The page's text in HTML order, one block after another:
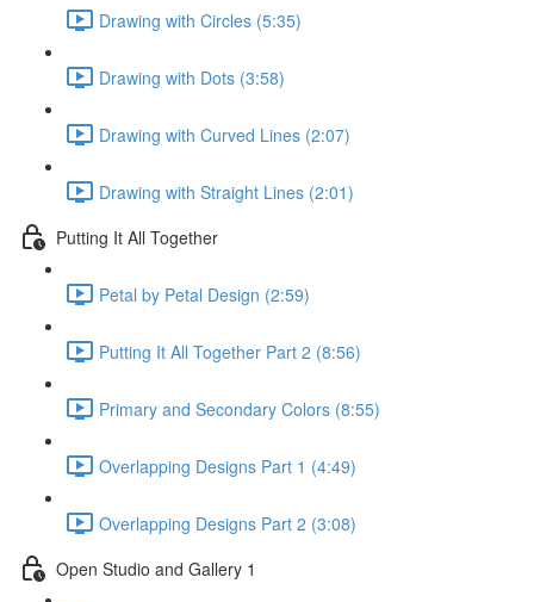
Drawing with Circles (5:35)
Drawing with Dots (3:58)
Drawing with Curved Lines (2:07)
Drawing with Straight Lines (2:01)
Putting It All Together
Petal by Petal Design (2:59)
Putting It All Together Part 2 (8:56)
Primary and Secondary Colors (8:55)
Overlapping Designs Part 1 (4:49)
Overlapping Designs Part 2 (3:08)
Open Studio and Gallery 1